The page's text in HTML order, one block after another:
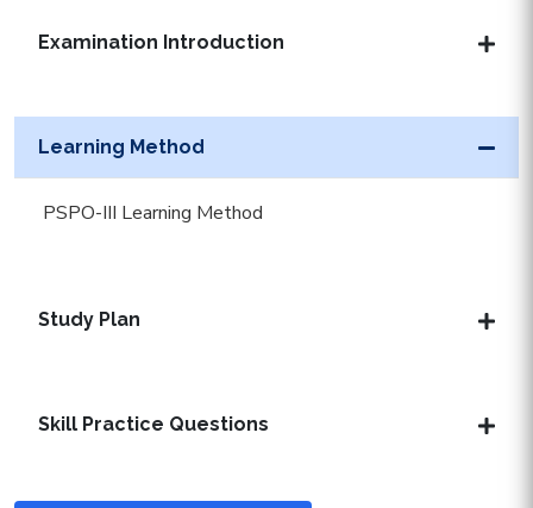
Examination Introduction
Learning Method
PSPO-III Learning Method
Study Plan
Skill Practice Questions